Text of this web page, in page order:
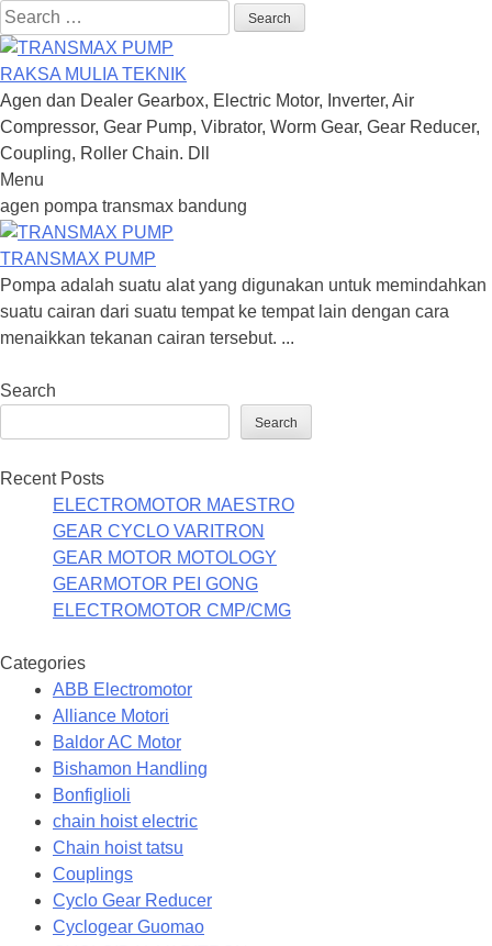
Search
for:
RAKSA MULIA TEKNIK
Agen dan Dealer Gearbox, Electric Motor, Inverter, Air
Compressor, Gear Pump, Vibrator, Worm Gear, Gear Reducer,
Coupling, Roller Chain. Dll
Menu
Skip
to
content
agen pompa transmax bandung
TRANSMAX PUMP
Pompa adalah suatu alat yang digunakan untuk memindahkan
suatu cairan dari suatu tempat ke tempat lain dengan cara
menaikkan tekanan cairan tersebut. ...
Search
Search
Recent Posts
ELECTROMOTOR MAESTRO
GEAR CYCLO VARITRON
GEAR MOTOR MOTOLOGY
GEARMOTOR PEI GONG
ELECTROMOTOR CMP/CMG
Categories
ABB Electromotor
Alliance Motori
Baldor AC Motor
Bishamon Handling
Bonfiglioli
chain hoist electric
Chain hoist tatsu
Couplings
Cyclo Gear Reducer
Cyclogear Guomao